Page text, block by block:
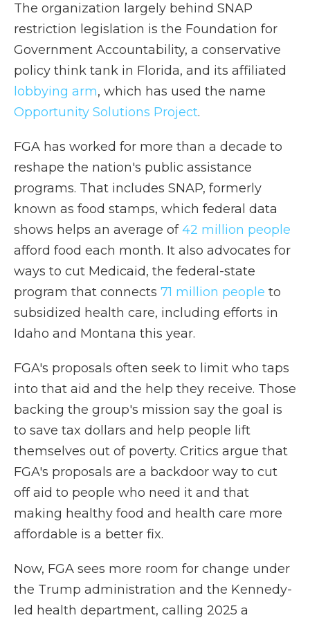
The organization largely behind SNAP
restriction legislation is the Foundation for
Government Accountability, a conservative
policy think tank in Florida, and its affiliated
lobbying arm, which has used the name
Opportunity Solutions Project.
FGA has worked for more than a decade to
reshape the nation's public assistance
programs. That includes SNAP, formerly
known as food stamps, which federal data
shows helps an average of42 million people
afford food each month. It also advocates for
ways to cut Medicaid, the federal-state
program that connects 71 million people to
subsidized health care, including efforts in
Idaho and Montana this year.
FGA's proposals often seek to limit who taps
into that aid and the help they receive. Those
backing the group's mission say the goal is
to save tax dollars and help people lift
themselves out of poverty. Critics argue that
FGA's proposals are a backdoor way to cut
off aid to people who need it and that
making healthy food and health care more
affordable is a better fix.
Now, FGA sees more room for change under
the Trump administration and the Kennedy-
led health department, calling 2025 a